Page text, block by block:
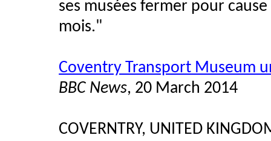
ses musées fermer pour
mois."
Coventry Transport Museum
BBC News, 20 March 2014
COVERNTRY, UNITED